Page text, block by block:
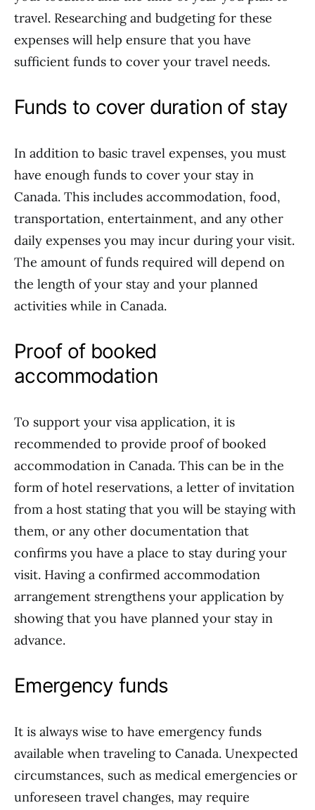
travel. Researching and budgeting for these
expenses will help ensure that you have
sufficient funds to cover your travel needs.
Funds to cover duration of stay
In addition to basic travel expenses, you must
have enough funds to cover your stay in
Canada. This includes accommodation, food,
transportation, entertainment, and any other
daily expenses you may incur during your visit.
The amount of funds required will depend on
the length of your stay and your planned
activities while in Canada.
Proof of booked
accommodation
To support your visa application, it is
recommended to provide proof of booked
accommodation in Canada. This can be in the
form of hotel reservations, a letter of invitation
from a host stating that you will be staying with
them, or any other documentation that
confirms you have a place to stay during your
visit. Having a confirmed accommodation
arrangement strengthens your application by
showing that you have planned your stay in
advance.
Emergency funds
It is always wise to have emergency funds
available when traveling to Canada. Unexpected
circumstances, such as medical emergencies or
unforeseen travel changes, may require